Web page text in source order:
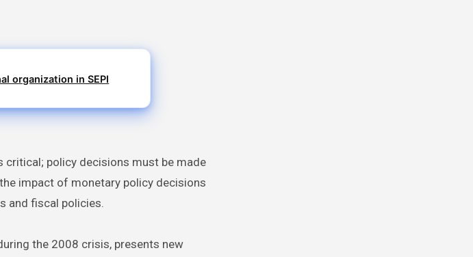
organization in SEPI
policy decisions must be made
impact of monetary policy decisions
and fiscal policies.
the 2008 crisis, presents new